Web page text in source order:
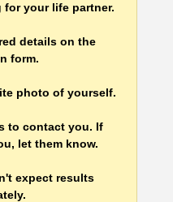
your life partner.
details on the
form.
photo of yourself.
to contact you. If
let them know.
expect results